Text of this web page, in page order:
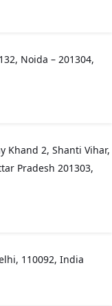
Noida – 201304,
Khand 2, Shanti Vihar,
Pradesh 201303,
110092, India